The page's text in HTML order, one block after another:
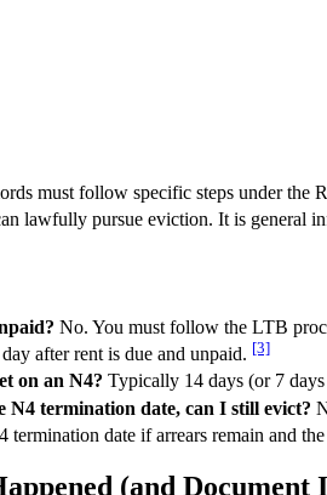
must follow specific steps under
lawfully pursue eviction. It is general
No. You must follow the LTB
after rent is due and unpaid. [3]
on an N4? Typically 14 days (or 7
N4 termination date, can I still evict?
termination date if arrears remain and
(and Document